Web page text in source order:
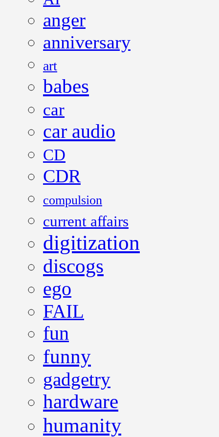
anger
anniversary
art
babes
car
car audio
CD
CDR
compulsion
current affairs
digitization
discogs
ego
FAIL
fun
funny
gadgetry
hardware
humanity